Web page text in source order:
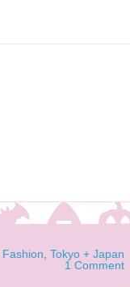
Fashion Tokyo + Japan
1 Comment